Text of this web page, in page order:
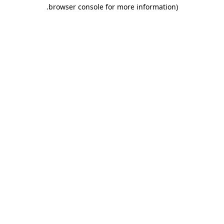
browser console for more information)
.